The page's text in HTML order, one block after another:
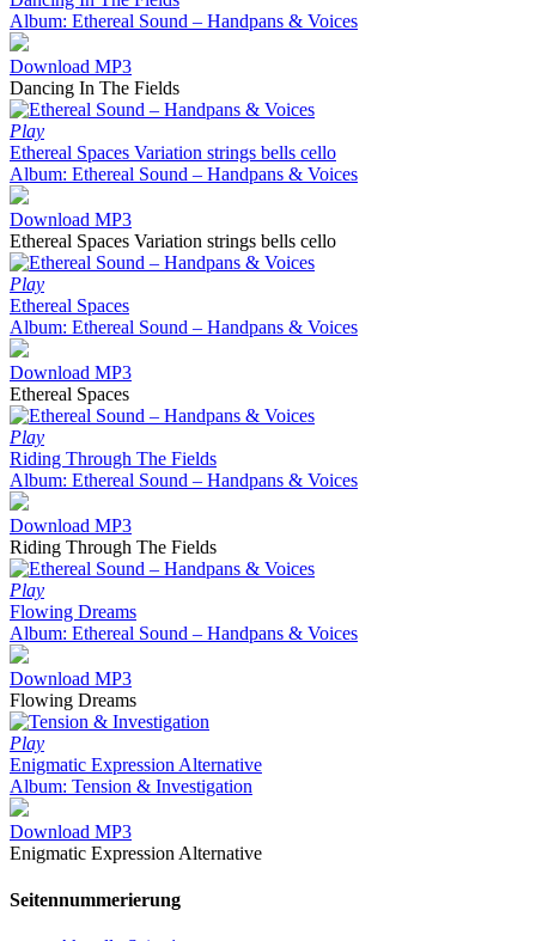
Album: Ethereal Sound – Handpans & Voices
Download MP3
Dancing In The Fields
Play
Ethereal Spaces Variation strings bells cello
Album: Ethereal Sound – Handpans & Voices
Download MP3
Ethereal Spaces Variation strings bells cello
Play
Ethereal Spaces
Album: Ethereal Sound – Handpans & Voices
Download MP3
Ethereal Spaces
Play
Riding Through The Fields
Album: Ethereal Sound – Handpans & Voices
Download MP3
Riding Through The Fields
Play
Flowing Dreams
Album: Ethereal Sound – Handpans & Voices
Download MP3
Flowing Dreams
Play
Enigmatic Expression Alternative
Album: Tension & Investigation
Download MP3
Enigmatic Expression Alternative
Seitennummerierung